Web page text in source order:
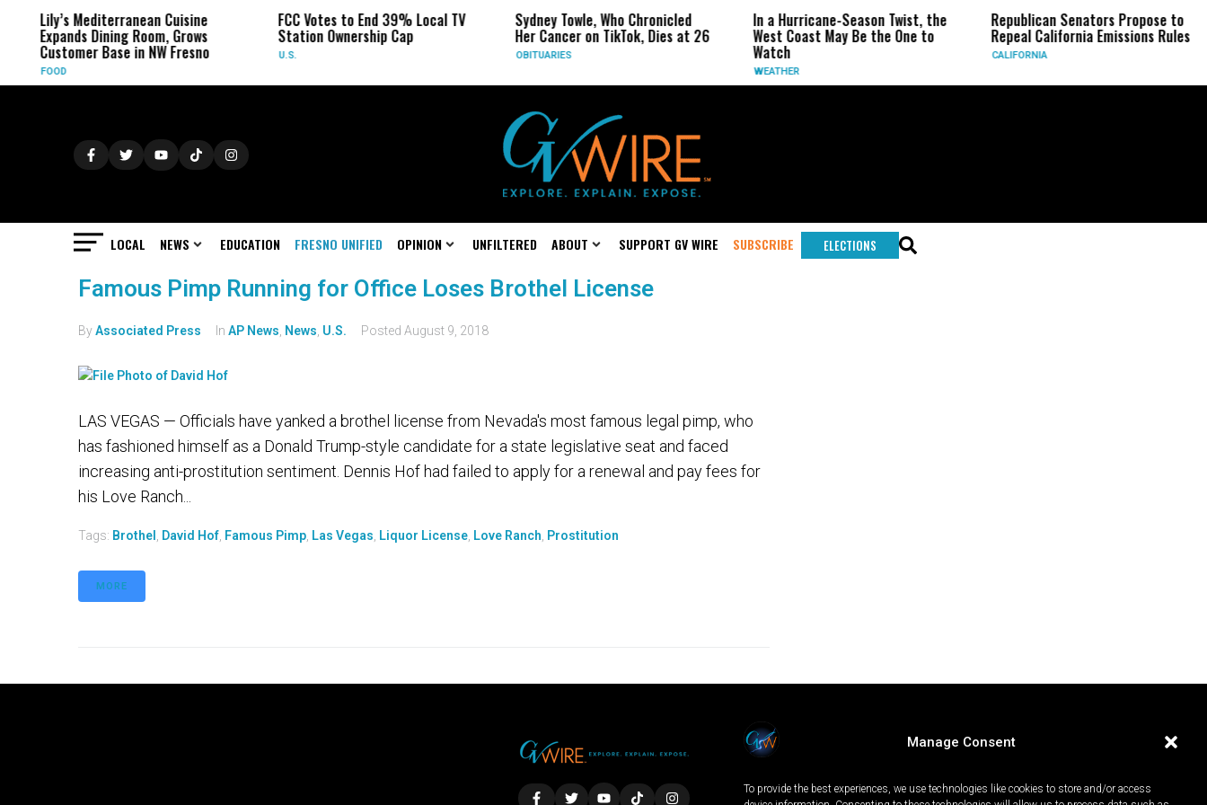
Manage Consent
To provide the best experiences, we use technologies like cookies to store and/or access
Lily’s Mediterranean Cuisine
Expands Dining Room, Grows
Customer Base in NW Fresno
FOOD
FCC Votes to End 39% Local TV
Station Ownership Cap
U.S.
Sydney Towle, Who Chronicled
Her Cancer on TikTok, Dies at 26
OBITUARIES
In a Hurricane-Season Twist, the
West Coast May Be the One to
Watch
WEATHER
Republican Senators Propose to
Repeal California Emissions Rules
CALIFORNIA
LOCAL NEWS EDUCATION FRESNO UNIFIED OPINION UNFILTERED ABOUT SUPPORT GV WIRE SUBSCRIBE ELECTIONS
Famous Pimp Running for Office Loses Brothel License
ByAssociated Press In AP News News U.S. Posted August 9, 2018
LAS VEGAS — Officials have yanked a brothel license from Nevada's most famous legal pimp, who
has fashioned himself as a Donald Trump-style candidate for a state legislative seat and faced
increasing anti-prostitution sentiment. Dennis Hof had failed to apply for a renewal and pay fees for
his Love Ranch...
Tags: Brothel David Hof Famous Pimp Las Vegas Liquor License Love Ranch Prostitution
MORE